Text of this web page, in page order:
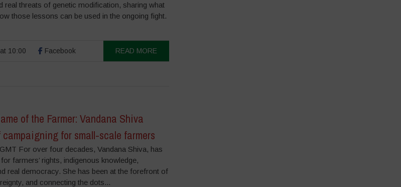
real threats of genetic modification, sharing what
those lessons can be used in the ongoing fight.
10:00 Facebook READ MORE
of the Farmer: Vandana Shiva
for small-scale farmers
For over four decades, Vandana Shiva, has
farmers’ rights, indigenous knowledge,
real democracy. She has been at the forefront of
and connecting the dots...